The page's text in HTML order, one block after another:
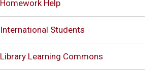
Homework Help
International Students
Library Learning Commons